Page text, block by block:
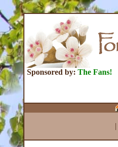
Sponsored by: The Fans!
|